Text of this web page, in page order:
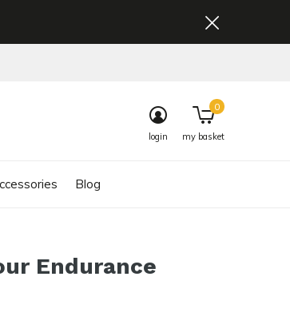
Blog
login my basket
0
Endurance